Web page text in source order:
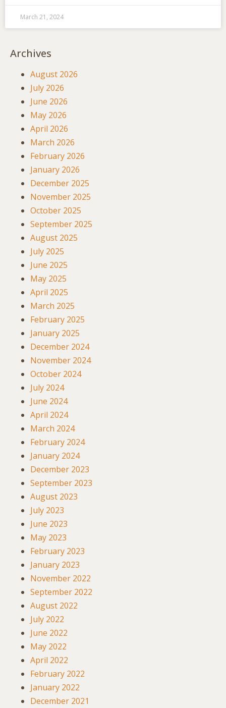
March 21, 2024
Archives
August 2026
July 2026
June 2026
May 2026
April 2026
March 2026
February 2026
January 2026
December 2025
November 2025
October 2025
September 2025
August 2025
July 2025
June 2025
May 2025
April 2025
March 2025
February 2025
January 2025
December 2024
November 2024
October 2024
July 2024
June 2024
April 2024
March 2024
February 2024
January 2024
December 2023
September 2023
August 2023
July 2023
June 2023
May 2023
February 2023
January 2023
November 2022
September 2022
August 2022
July 2022
June 2022
May 2022
April 2022
February 2022
January 2022
December 2021